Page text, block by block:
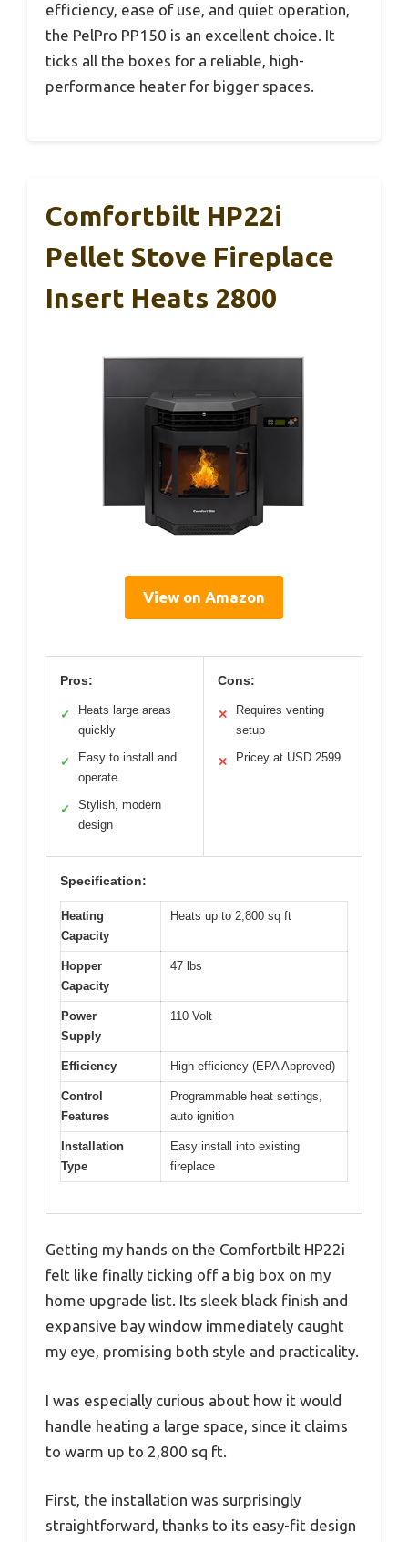
efficiency, ease of use, and quiet operation,
the PelPro PP150 is an excellent choice. It
ticks all the boxes for a reliable, high-
performance heater for bigger spaces.
Comfortbilt HP22i
Pellet Stove Fireplace
Insert Heats 2800
View on Amazon
Pros:
✓
Heats large areas
quickly
✓
Easy to install and
operate
✓
Stylish, modern
design
Cons:
✕
Requires venting
setup
✕ Pricey at USD 2599
Specification:
Heating
Capacity
Heats up to 2,800 sq ft
Hopper
Capacity
47 lbs
Power
Supply
110 Volt
Efficiency High efficiency (EPA Approved)
Control
Features
Programmable heat settings,
auto ignition
Installation
Type
Easy install into existing
fireplace
Getting my hands on the Comfortbilt HP22i
felt like finally ticking off a big box on my
home upgrade list. Its sleek black finish and
expansive bay window immediately caught
my eye, promising both style and practicality.
I was especially curious about how it would
handle heating a large space, since it claims
to warm up to 2,800 sq ft.
First, the installation was surprisingly
straightforward, thanks to its easy-fit design